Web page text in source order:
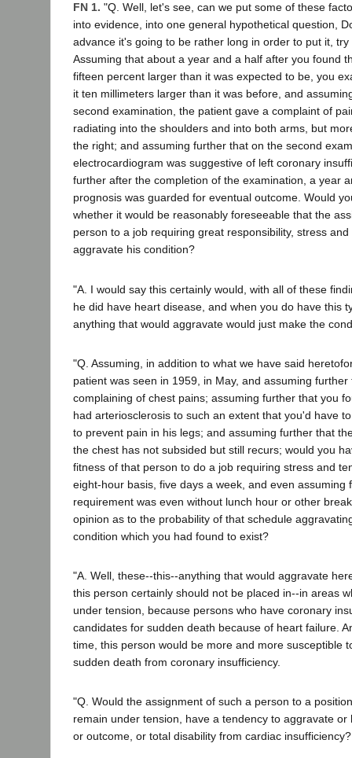
FN 1. "Q. Well, let's see, can we put some of these
into evidence, into one general hypothetical question,
advance it's going to be rather long in order to put it,
Assuming that about a year and a half after you found
fifteen percent larger than it was expected to be, you
it ten millimeters larger than it was before, and
second examination, the patient gave a complaint of
radiating into the shoulders and into both arms, but
the right; and assuming further that on the second
electrocardiogram was suggestive of left coronary
further after the completion of the examination, a year
prognosis was guarded for eventual outcome. Would
whether it would be reasonably foreseeable that the
person to a job requiring great responsibility, stress
aggravate his condition?
"A. I would say this certainly would, with all of these
he did have heart disease, and when you do have this
anything that would aggravate would just make the
"Q. Assuming, in addition to what we have said
patient was seen in 1959, in May, and assuming further
complaining of chest pains; assuming further that you
had arteriosclerosis to such an extent that you'd have
to prevent pain in his legs; and assuming further that
the chest has not subsided but still recurs; would you
fitness of that person to do a job requiring stress and
eight-hour basis, five days a week, and even assuming
requirement was even without lunch hour or other
opinion as to the probability of that schedule
condition which you had found to exist?
"A. Well, these--this--anything that would aggravate
this person certainly should not be placed in--in areas
under tension, because persons who have coronary
candidates for sudden death because of heart failure.
time, this person would be more and more susceptible
sudden death from coronary insufficiency.
"Q. Would the assignment of such a person to a
remain under tension, have a tendency to aggravate or
or outcome, or total disability from cardiac insufficiency?